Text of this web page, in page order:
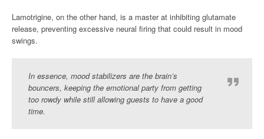
Lamotrigine, on the other hand, is a master at inhibiting glutamate
release, preventing excessive neural firing that could result in mood
swings.
In essence, mood stabilizers are the brain’s
bouncers, keeping the emotional party from getting
too rowdy while still allowing guests to have a good
time.